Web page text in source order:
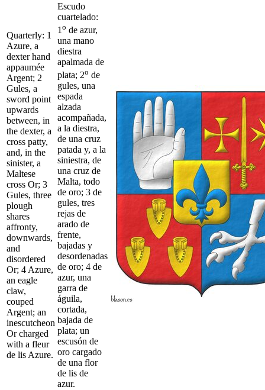
Quarterly: 1
Azure, a
dexter hand
appaumée
Argent; 2
Gules, a
sword point
upwards
between, in
the dexter, a
cross patty,
and, in the
sinister, a
Maltese
cross Or; 3
Gules, three
plough
shares
affronty,
downwards,
and
disordered
Or; 4 Azure,
an eagle
claw,
couped
Argent; an
inescutcheon
Or charged
with a fleur
de lis Azure.
Escudo
cuartelado:
1 o de azur,
una mano
diestra
apalmada de
plata; 2o de
gules, una
espada
alzada
acompañada,
a la diestra,
de una cruz
patada y, a la
siniestra, de
una cruz de
Malta, todo
de oro; 3 de
gules, tres
rejas de
arado de
frente,
bajadas y
desordenadas
de oro; 4 de
azur, una
garra de
águila,
cortada,
bajada de
plata; un
escusón de
oro cargado
de una flor
de lis de
azur.